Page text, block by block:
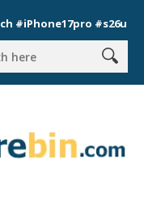
#s26ultra